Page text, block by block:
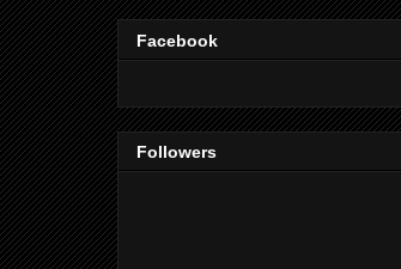
Facebook
Followers